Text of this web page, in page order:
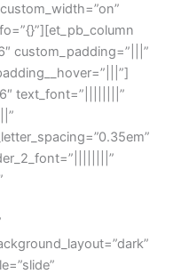
custom_padding=”|||”
text_font=”||||||||”